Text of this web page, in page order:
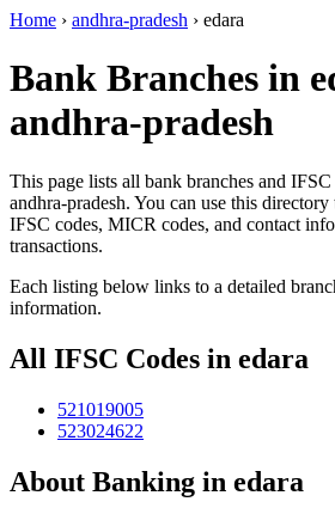
Home › andhra-pradesh › edara
Bank Branches in
andhra-pradesh
This page lists all bank branches and
andhra-pradesh. You can use this
IFSC codes, MICR codes, and contact
transactions.
Each listing below links to a detailed
information.
All IFSC Codes in edara
521019005
523024622
About Banking in edara